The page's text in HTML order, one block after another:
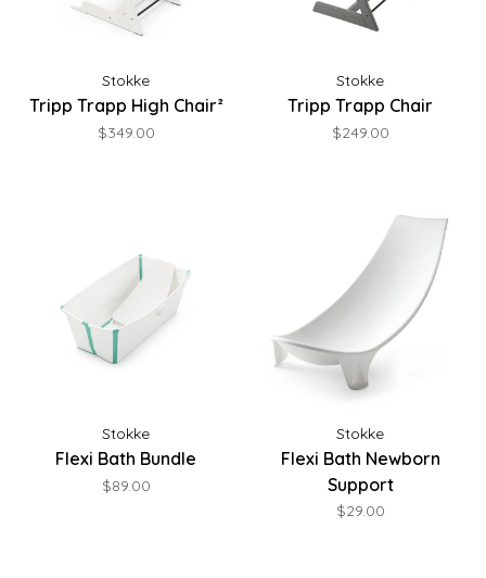
Stokke
Tripp Trapp High Chair²
$349.00
Stokke
Tripp Trapp Chair
$249.00
Stokke
Flexi Bath Bundle
$89.00
Stokke
Flexi Bath Newborn
Support
$29.00